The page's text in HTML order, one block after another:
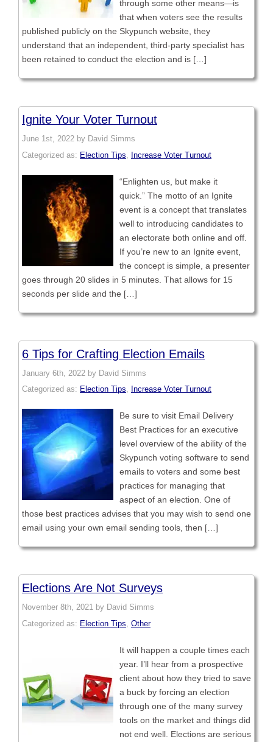
through some other means—is
that when voters see the results
published publicly on the Skypunch website, they
understand that an independent, third-party specialist has
been retained to conduct the election and is […]
Ignite Your Voter Turnout
June 1st, 2022 by David Simms
Categorized as: Election Tips Increase Voter Turnout
“Enlighten us, but make it
quick.” The motto of an Ignite
event is a concept that translates
well to introducing candidates to
an electorate both online and off.
If you’re new to an Ignite event,
the concept is simple, a presenter
goes through 20 slides in 5 minutes. That allows for 15
seconds per slide and the […]
6 Tips for Crafting Election Emails
January 6th, 2022 by David Simms
Categorized as: Election Tips, Increase Voter Turnout
Be sure to visit Email Delivery
Best Practices for an executive
level overview of the ability of the
Skypunch voting software to send
emails to voters and some best
practices for managing that
aspect of an election. One of
those best practices advises that you may wish to send one
email using your own email sending tools, then […]
Elections Are Not Surveys
November 8th, 2021 by David Simms
Categorized as: Election Tips Other
It will happen a couple times each
year. I’ll hear from a prospective
client about how they tried to save
a buck by forcing an election
through one of the many survey
tools on the market and things did
not end well. Elections are serious